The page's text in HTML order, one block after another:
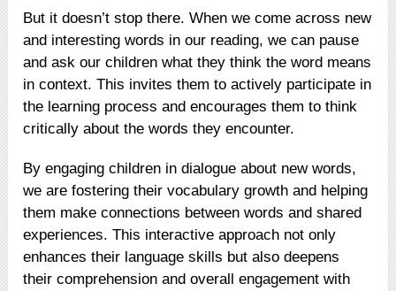
But it doesn’t stop there. When we come across new
and interesting words in our reading, we can pause
and ask our children what they think the word means
in context. This invites them to actively participate in
the learning process and encourages them to think
critically about the words they encounter.
By engaging children in dialogue about new words,
we are fostering their vocabulary growth and helping
them make connections between words and shared
experiences. This interactive approach not only
enhances their language skills but also deepens
their comprehension and overall engagement with